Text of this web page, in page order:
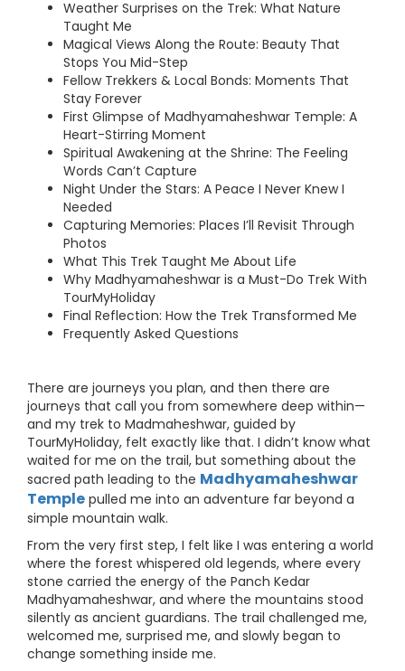
Weather Surprises on the Trek: What Nature
Taught Me
Magical Views Along the Route: Beauty That
Stops You Mid-Step
Fellow Trekkers & Local Bonds: Moments That
Stay Forever
First Glimpse of Madhyamaheshwar Temple: A
Heart-Stirring Moment
Spiritual Awakening at the Shrine: The Feeling
Words Can’t Capture
Night Under the Stars: A Peace I Never Knew I
Needed
Capturing Memories: Places I’ll Revisit Through
Photos
What This Trek Taught Me About Life
Why Madhyamaheshwar is a Must-Do Trek With
TourMyHoliday
Final Reflection: How the Trek Transformed Me
Frequently Asked Questions
There are journeys you plan, and then there are
journeys that call you from somewhere deep within—
and my trek to Madmaheshwar, guided by
TourMyHoliday, felt exactly like that. I didn’t know what
waited for me on the trail, but something about the
sacred path leading to the Madhyamaheshwar
Temple pulled me into an adventure far beyond a
simple mountain walk.
From the very first step, I felt like I was entering a world
where the forest whispered old legends, where every
stone carried the energy of the Panch Kedar
Madhyamaheshwar, and where the mountains stood
silently as ancient guardians. The trail challenged me,
welcomed me, surprised me, and slowly began to
change something inside me.